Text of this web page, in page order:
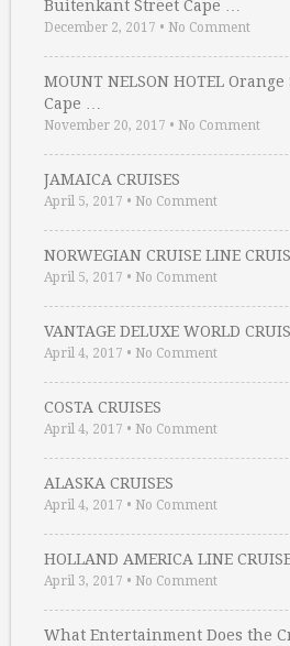
Buitenkant Street Cape …
December 2, 2017 • No Comment
MOUNT NELSON HOTEL
Cape …
November 20, 2017 • No Comment
JAMAICA CRUISES
April 5, 2017 • No Comment
NORWEGIAN CRUISE LINE
April 5, 2017 • No Comment
VANTAGE DELUXE WORLD
April 4, 2017 • No Comment
COSTA CRUISES
April 4, 2017 • No Comment
ALASKA CRUISES
April 4, 2017 • No Comment
HOLLAND AMERICA LINE
April 3, 2017 • No Comment
What Entertainment Does the